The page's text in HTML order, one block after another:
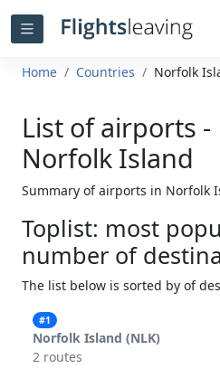
Home Countries Norfolk
List of airports -
Norfolk Island
Summary of airports in Norfolk
Toplist: most
number of
The list below is sorted by of
#1
Norfolk Island (NLK)
2 routes